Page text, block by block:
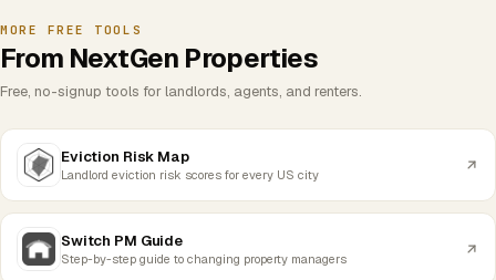
MORE FREE TOOLS
From NextGen Properties
Free, no-signup tools for landlords, agents, and renters.
Eviction Risk Map
Landlord eviction risk scores for every US city
Switch PM Guide
Step-by-step guide to changing property managers